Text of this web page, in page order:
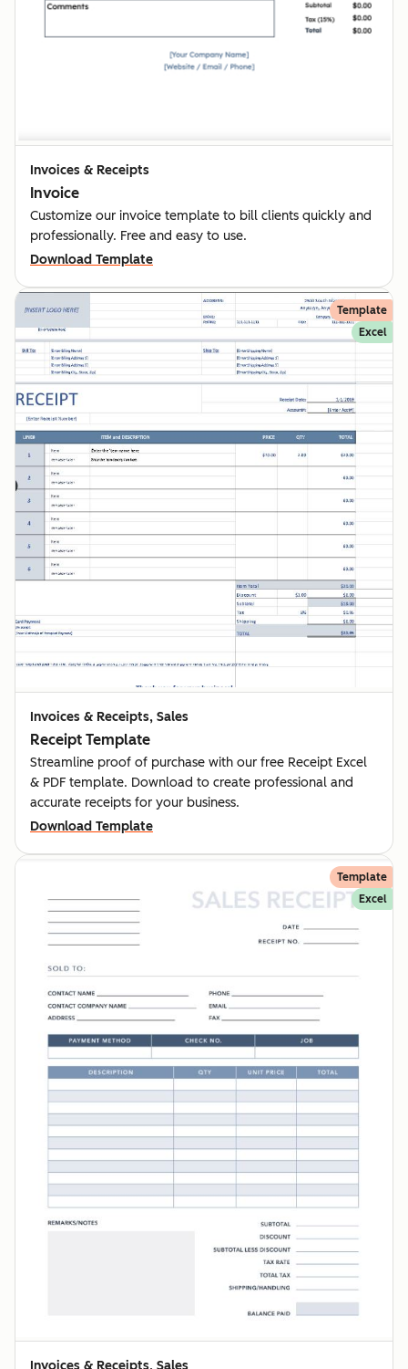
Invoices & Receipts
Invoice
Customize our invoice template to bill clients quickly and
professionally. Free and easy to use.
Download Template
Template
Excel
Invoices & Receipts, Sales
Receipt Template
Streamline proof of purchase with our free Receipt Excel
& PDF template. Download to create professional and
accurate receipts for your business.
Download Template
Template
Excel